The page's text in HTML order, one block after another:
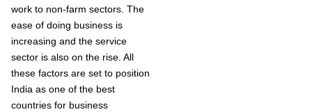
work to non-farm sectors. The
ease of doing business is
increasing and the service
sector is also on the rise. All
these factors are set to position
India as one of the best
countries for business